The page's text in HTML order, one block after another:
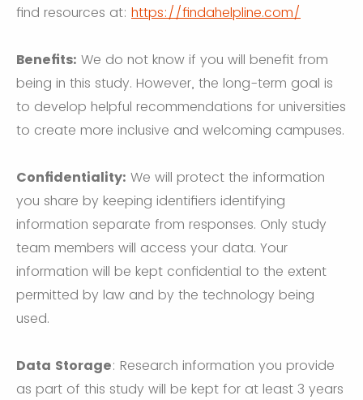
find resources at: https://findahelpline.com/
Benefits: We do not know if you will benefit from
being in this study. However, the long-term goal is
to develop helpful recommendations for universities
to create more inclusive and welcoming campuses.
Confidentiality: We will protect the information
you share by keeping identifiers identifying
information separate from responses. Only study
team members will access your data. Your
information will be kept confidential to the extent
permitted by law and by the technology being
used.
Data Storage: Research information you provide
as part of this study will be kept for at least 3 years